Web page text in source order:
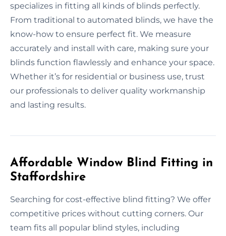
specializes in fitting all kinds of blinds perfectly.
From traditional to automated blinds, we have the
know-how to ensure perfect fit. We measure
accurately and install with care, making sure your
blinds function flawlessly and enhance your space.
Whether it’s for residential or business use, trust
our professionals to deliver quality workmanship
and lasting results.
Affordable Window Blind Fitting in
Staffordshire
Searching for cost-effective blind fitting? We offer
competitive prices without cutting corners. Our
team fits all popular blind styles, including